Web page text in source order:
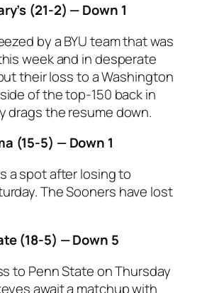
(21-2) — Down 1
by a BYU team that was
week and in desperate
their loss to a Washington
of the top-150 back in
drags the resume down.
(15-5) — Down 1
a spot after losing to
The Sooners have lost
(18-5) — Down 5
to Penn State on Thursday
await a matchup with